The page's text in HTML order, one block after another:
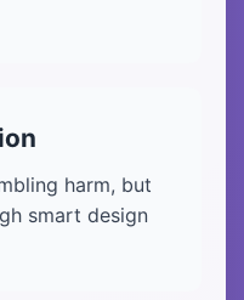
harm, but
smart design